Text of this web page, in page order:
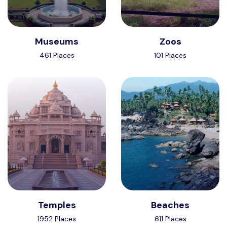
Museums
461 Places
Zoos
101 Places
Temples
1952 Places
Beaches
611 Places